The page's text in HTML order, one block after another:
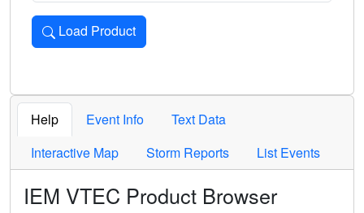
Load Product
Loads the product for the selected criteria. Press Enter or
Help Event Info
Text Data
Interactive Map
Storm Reports List Events
IEM VTEC Product Browser